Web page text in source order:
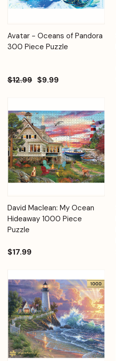
Avatar - Oceans of Pandora
300 Piece Puzzle
$12.99 $9.99
David Maclean: My Ocean
Hideaway 1000 Piece
Puzzle
$17.99